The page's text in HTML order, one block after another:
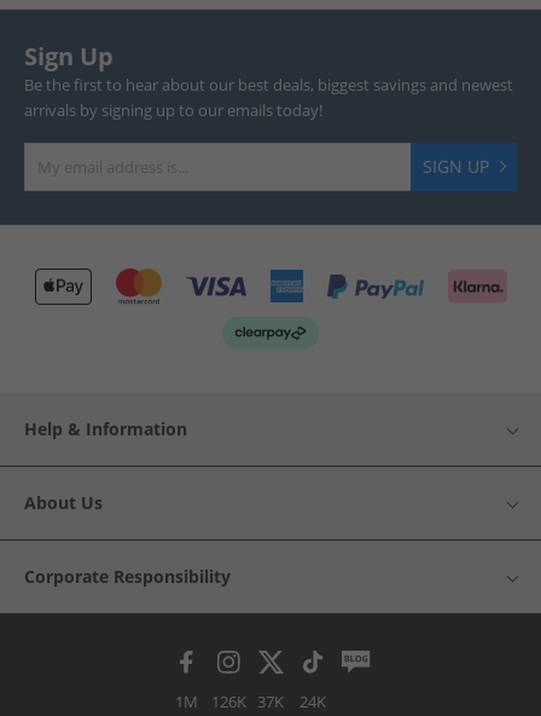
Sign Up
Be the first to hear about our best deals, biggest savings and newest
arrivals by signing up to our emails today!
SIGN UP
Help & Information
About Us
Corporate Responsibility
1M 126K 37K 24K